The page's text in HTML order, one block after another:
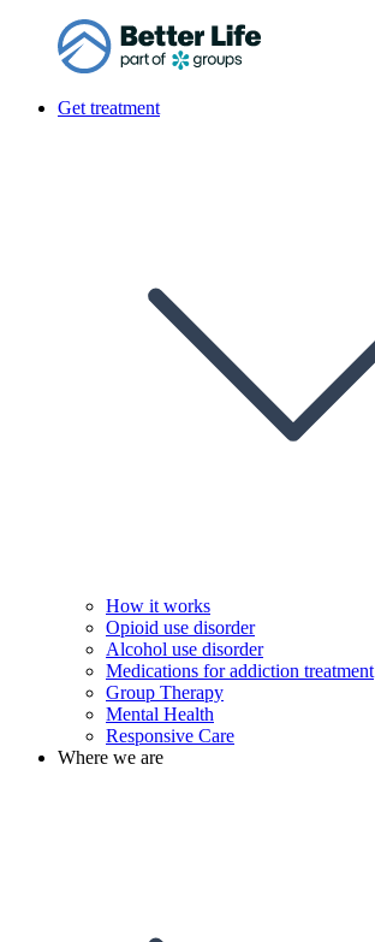
Get treatment
How it works
Opioid use disorder
Alcohol use disorder
Medications for addiction treatment
Group Therapy
Mental Health
Responsive Care
Where we are